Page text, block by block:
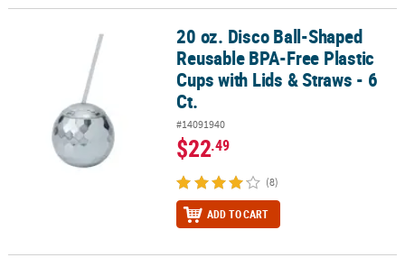
20 oz. Disco Ball-Shaped Reusable BPA-Free Plastic Cups with
20 oz. Disco Ball-Shaped
Reusable BPA-Free Plastic
Cups with Lids & Straws - 6
Ct.
#14091940
$22.49
(8)
ADD TO CART